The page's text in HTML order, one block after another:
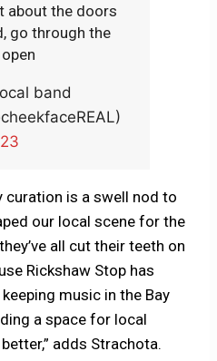
about the doors
go through the
band
curation is a swell nod to
our local scene for the
all cut their teeth on
Rickshaw Stop has
music in the Bay
a space for local
adds Strachota.